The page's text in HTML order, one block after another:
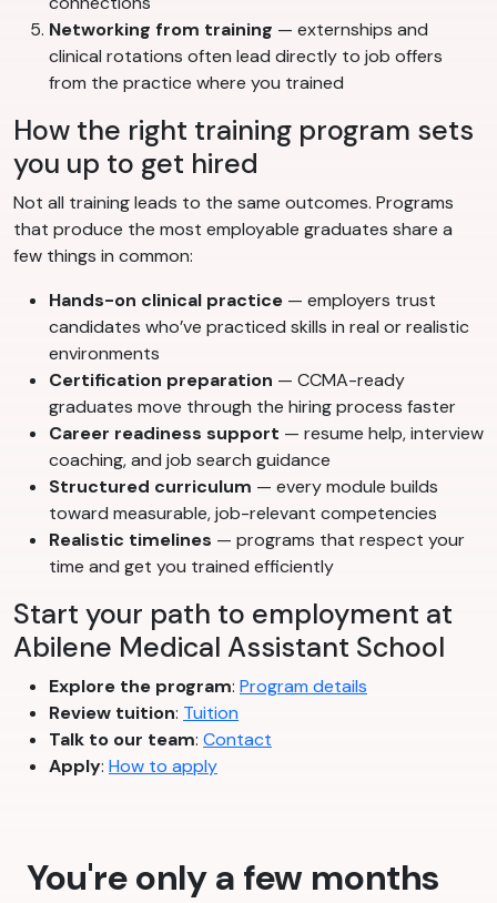
Networking from training — externships and
clinical rotations often lead directly to job offers
from the practice where you trained
How the right training program sets
you up to get hired
Not all training leads to the same outcomes. Programs
that produce the most employable graduates share a
few things in common:
Hands-on clinical practice — employers trust
candidates who’ve practiced skills in real or realistic
environments
Certification preparation — CCMA-ready
graduates move through the hiring process faster
Career readiness support — resume help, interview
coaching, and job search guidance
Structured curriculum — every module builds
toward measurable, job-relevant competencies
Realistic timelines — programs that respect your
time and get you trained efficiently
Start your path to employment at
Abilene Medical Assistant School
Explore the program: Program details
Review tuition: Tuition
Talk to our team: Contact
Apply: How to apply
You're only a few months